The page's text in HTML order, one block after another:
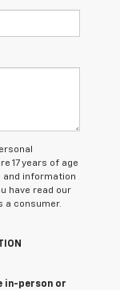
17 years of age
and information
have read our
a consumer.
in-person or